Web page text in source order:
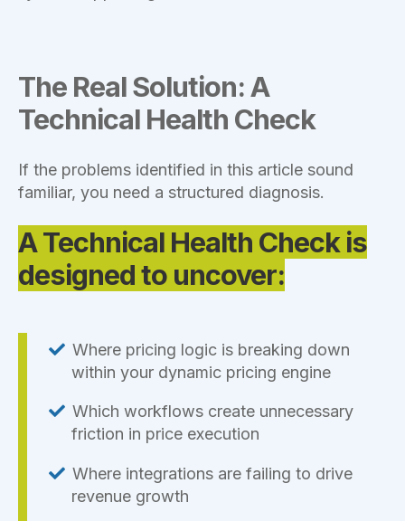
The Real Solution: A
Technical Health Check
If the problems identified in this article sound
familiar, you need a structured diagnosis.
A Technical Health Check is
designed to uncover:
Where pricing logic is breaking down
within your dynamic pricing engine
Which workflows create unnecessary
friction in price execution
Where integrations are failing to drive
revenue growth